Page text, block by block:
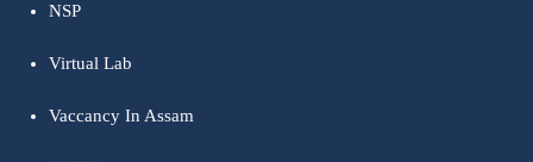
NSP
Virtual Lab
Vaccancy In Assam